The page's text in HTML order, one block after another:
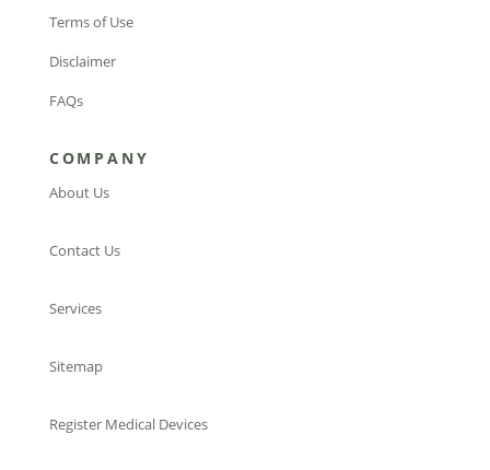
Terms of Use
Disclaimer
FAQs
COMPANY
About Us
Contact Us
Services
Sitemap
Register Medical Devices